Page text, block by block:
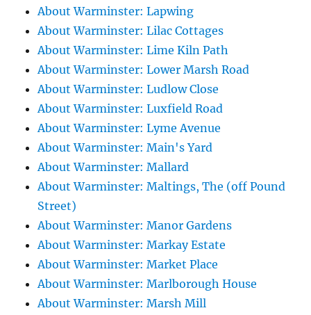
About Warminster: Lapwing
About Warminster: Lilac Cottages
About Warminster: Lime Kiln Path
About Warminster: Lower Marsh Road
About Warminster: Ludlow Close
About Warminster: Luxfield Road
About Warminster: Lyme Avenue
About Warminster: Main's Yard
About Warminster: Mallard
About Warminster: Maltings, The (off Pound
Street)
About Warminster: Manor Gardens
About Warminster: Markay Estate
About Warminster: Market Place
About Warminster: Marlborough House
About Warminster: Marsh Mill